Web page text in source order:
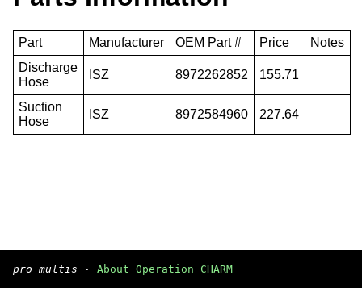
Part Manufacturer OEM Part # Price
Notes
Discharge
Hose
ISZ 8972262852 155.71
Suction
Hose
ISZ 8972584960 227.64
pro multis · About Operation CHARM